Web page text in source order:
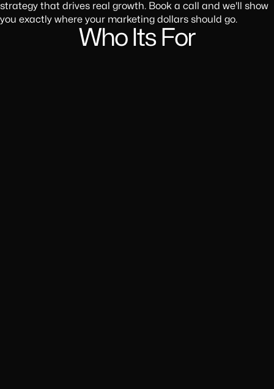
strategy that drives real growth. Book a call and we'll show
you exactly where your marketing dollars should go.
Who Its For